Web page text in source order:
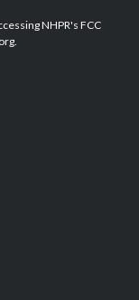
e
d
NHPR's FCC